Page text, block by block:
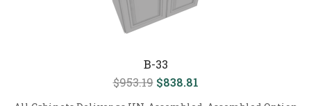
B-33
$953.19 $838.81